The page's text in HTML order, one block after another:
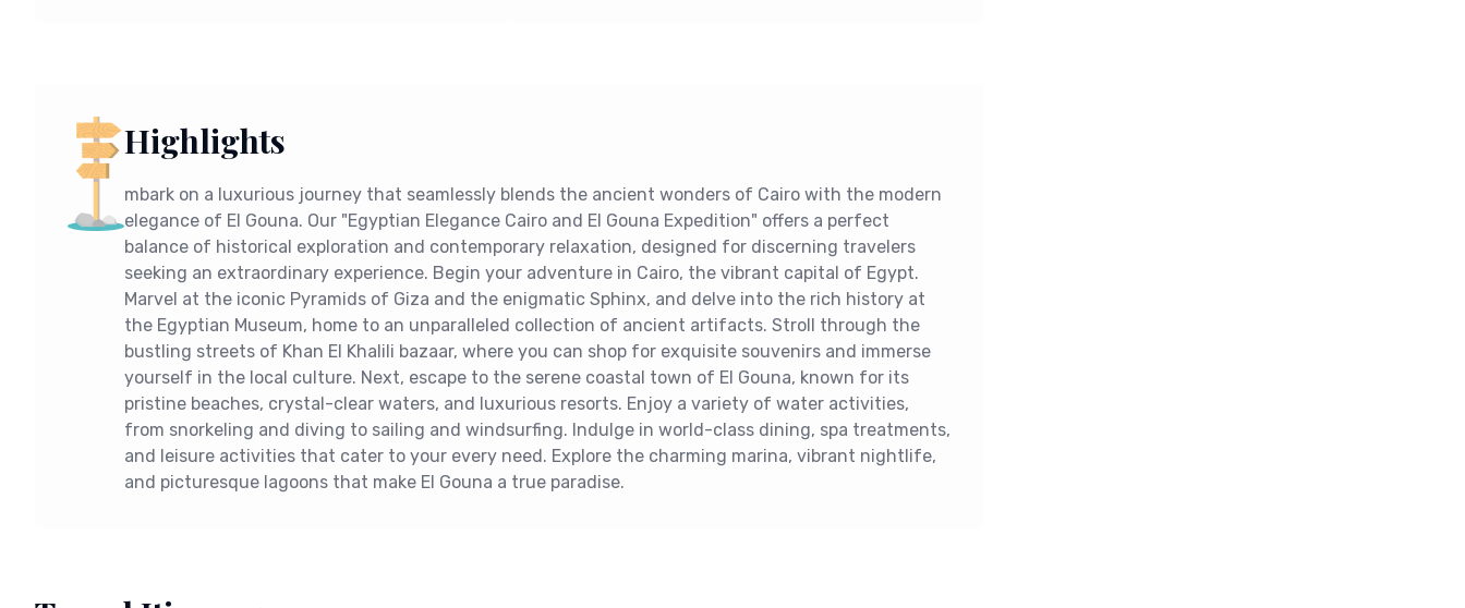
Highlights
mbark on a luxurious journey that seamlessly blends the ancient wonders of Cairo with the modern
elegance of El Gouna. Our "Egyptian Elegance Cairo and El Gouna Expedition" offers a perfect
balance of historical exploration and contemporary relaxation, designed for discerning travelers
seeking an extraordinary experience. Begin your adventure in Cairo, the vibrant capital of Egypt.
Marvel at the iconic Pyramids of Giza and the enigmatic Sphinx, and delve into the rich history at
the Egyptian Museum, home to an unparalleled collection of ancient artifacts. Stroll through the
bustling streets of Khan El Khalili bazaar, where you can shop for exquisite souvenirs and immerse
yourself in the local culture. Next, escape to the serene coastal town of El Gouna, known for its
pristine beaches, crystal-clear waters, and luxurious resorts. Enjoy a variety of water activities,
from snorkeling and diving to sailing and windsurfing. Indulge in world-class dining, spa treatments,
and leisure activities that cater to your every need. Explore the charming marina, vibrant nightlife,
and picturesque lagoons that make El Gouna a true paradise.